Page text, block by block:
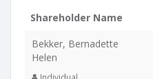
Shareholder Name
Bekker, Bernadette
Helen